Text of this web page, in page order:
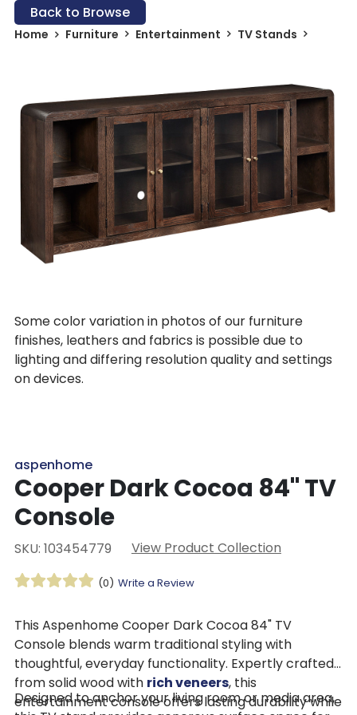
Back to Browse
Home Furniture Entertainment TV Stands
Some color variation in photos of our furniture
finishes, leathers and fabrics is possible due to
lighting and differing resolution quality and settings
on devices.
aspenhome
Cooper Dark Cocoa 84" TV
Console
SKU: 103454779 View Product Collection
(0) Write a Review
This Aspenhome Cooper Dark Cocoa 84" TV
Console blends warm traditional styling with
thoughtful, everyday functionality. Expertly crafted
from solid wood with rich veneers, this
entertainment console offers lasting durability while
Designed to anchor your living room or media area,